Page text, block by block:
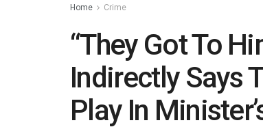
Home Crime
“They Got To
Indirectly Says
Play In